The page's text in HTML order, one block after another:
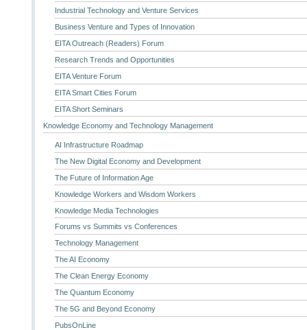
Industrial Technology and Venture Services
Business Venture and Types of Innovation
EITA Outreach (Readers) Forum
Research Trends and Opportunities
EITA Venture Forum
EITA Smart Cities Forum
EITA Short Seminars
Knowledge Economy and Technology Management
AI Infrastructure Roadmap
The New Digital Economy and Development
The Future of Information Age
Knowledge Workers and Wisdom Workers
Knowledge Media Technologies
Forums vs Summits vs Conferences
Technology Management
The AI Economy
The Clean Energy Economy
The Quantum Economy
The 5G and Beyond Economy
PubsOnLine